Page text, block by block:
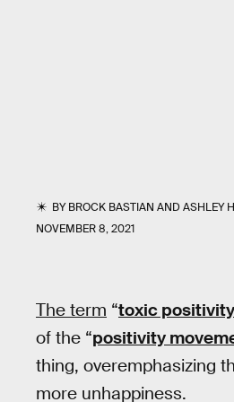
BYBROCK BASTIAN ANDASHLEY
NOVEMBER 8, 2021
The term “toxic positivity
of the “positivity
thing, overemphasizing
more unhappiness.